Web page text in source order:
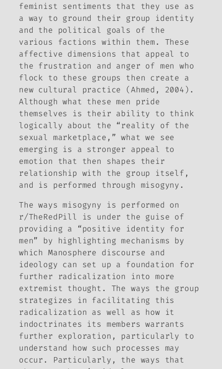
feminist sentiments that they use as
a way to ground their group identity
and the political goals of the
various factions within them. These
affective dimensions that appeal to
the frustration and anger of men who
flock to these groups then create a
new cultural practice (Ahmed, 2004).
Although what these men pride
themselves is their ability to think
logically about the “reality of the
sexual marketplace,” what we see
emerging is a stronger appeal to
emotion that then shapes their
relationship with the group itself,
and is performed through misogyny.
The ways misogyny is performed on
r/TheRedPill is under the guise of
providing a “positive identity for
men” by highlighting mechanisms by
which Manosphere discourse and
ideology can set up a foundation for
further radicalization into more
extremist thought. The ways the group
strategizes in facilitating this
radicalization as well as how it
indoctrinates its members warrants
further exploration, particularly to
understand how such processes may
occur. Particularly, the ways that